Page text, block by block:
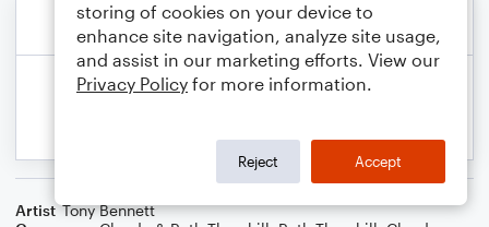
Artist Tony Bennett
storing of cookies on your device to
enhance site navigation, analyze site usage,
and assist in our marketing efforts. View our
Privacy Policy for more information.
Reject Accept